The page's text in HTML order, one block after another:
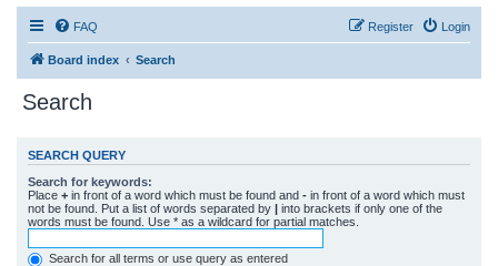
FAQ Login
Register
Board index Search
Search
SEARCH QUERY
Search for keywords:
Place + in front of a word which must be found and - in front of a word which must
not be found. Put a list of words separated by | into brackets if only one of the
words must be found. Use * as a wildcard for partial matches.
Search for all terms or use query as entered